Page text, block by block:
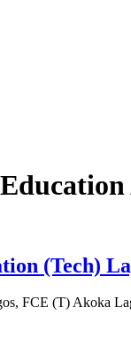
(Tech)
FCE (T) Akoka